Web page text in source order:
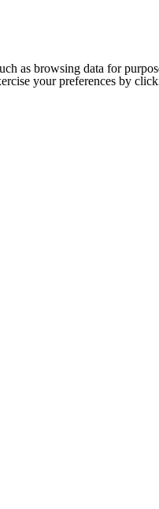
as browsing data for
your preferences by